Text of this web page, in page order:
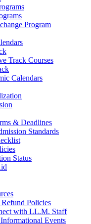
Program
Track Courses
Calendars
& Deadlines
Standards
Status
Policies
with LL.M. Staff
Events